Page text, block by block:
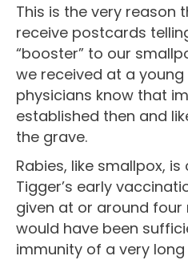
This is the very reason
receive postcards
“booster” to our
we received at a young
physicians know that
established then and
the grave.
Rabies, like smallpox,
Tigger’s early
given at or around
would have been
immunity of a very